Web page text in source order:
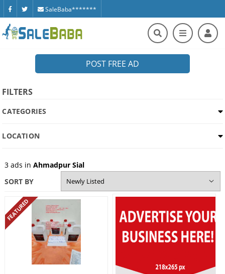
SaleBaba*******
POST FREE AD
FILTERS
CATEGORIES
LOCATION
3ads in Ahmadpur Sial
SORT BY
FEATURED